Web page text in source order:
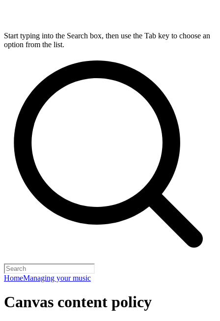
Start typing into the Search box, then use the Tab key to choose an
option from the list.
HomeManaging your music
Canvas content policy